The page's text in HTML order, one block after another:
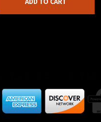
ADD TO CART